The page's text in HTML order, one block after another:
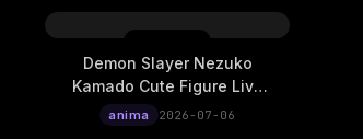
Demon Slayer Nezuko
Kamado Cute Figure Live
Wallpaper
anima 2026-07-06